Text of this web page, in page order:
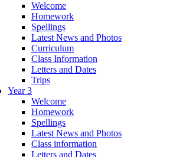
Welcome
Homework
Spellings
Latest News and Photos
Curriculum
Class Information
Letters and Dates
Trips
Year 3
Welcome
Homework
Spellings
Latest News and Photos
Class information
Letters and Dates